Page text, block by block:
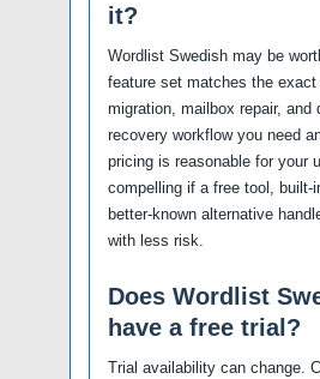
it?
Wordlist Swedish may be
feature set matches the exact
migration, mailbox repair, and
recovery workflow you need
pricing is reasonable for your
compelling if a free tool, built-
better-known alternative
with less risk.
Does Wordlist
have a free trial?
Trial availability can change.